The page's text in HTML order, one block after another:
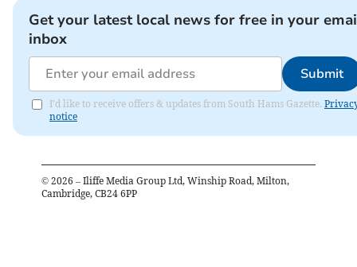
Get your latest local news for free in your
inbox
Submit
I'd like to receive offers & updates from South Hams Gazette.
notice
© 2026 – Iliffe Media Group Ltd, Winship Road, Milton,
Cambridge, CB24 6PP